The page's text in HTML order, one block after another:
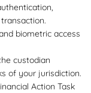
biometric access
custodian
of your jurisdiction.
Action Task